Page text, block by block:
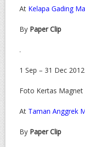
At Kelapa Gading
By Paper Clip
.
1 Sep – 31 Dec
Foto Kertas Magnet
At Taman Anggrek
By Paper Clip